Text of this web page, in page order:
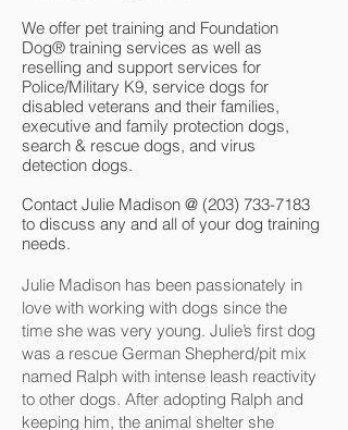
We offer pet training and Foundation
Dog® training services as well as
reselling and support services for
Police/Military K9, service dogs for
disabled veterans and their families,
executive and family protection dogs,
search & rescue dogs, and virus
detection dogs.
Contact Julie Madison @ (203) 733-7183
to discuss any and all of your dog training
needs.
Julie Madison has been passionately in
love with working with dogs since the
time she was very young. Julie’s first dog
was a rescue German Shepherd/pit mix
named Ralph with intense leash reactivity
to other dogs. After adopting Ralph and
keeping him, the animal shelter she